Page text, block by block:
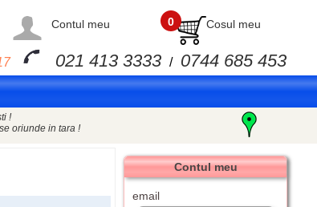
Contul meu 0 Cosul meu
021 413 3333 / 0744 685 453
!
oriunde in tara !
Contul meu
email